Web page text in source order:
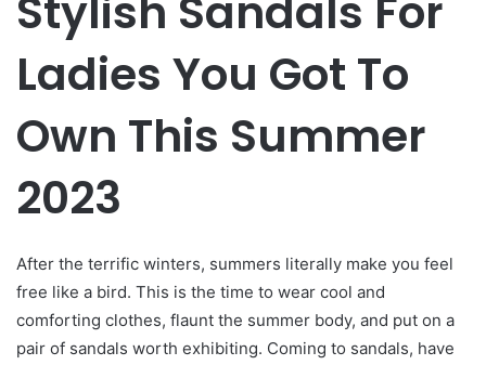
Ladies You Got To
Own This Summer
2023
After the terrific winters, summers literally make you feel
free like a bird. This is the time to wear cool and
comforting clothes, flaunt the summer body, and put on a
pair of sandals worth exhibiting. Coming to sandals, have